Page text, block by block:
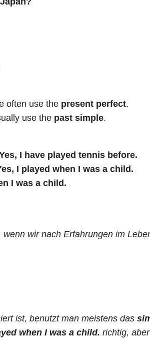
often use the present perfect.
use the past simple.
I have played tennis before.
I played when I was a child.
I was a child.
wir nach Erfahrungen im
ist, benutzt man meistens das
when I was a child. richtig, aber